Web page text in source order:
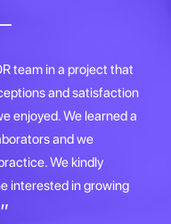
team in a project that
and satisfaction
enjoyed. We learned a
and we
We kindly
interested in growing